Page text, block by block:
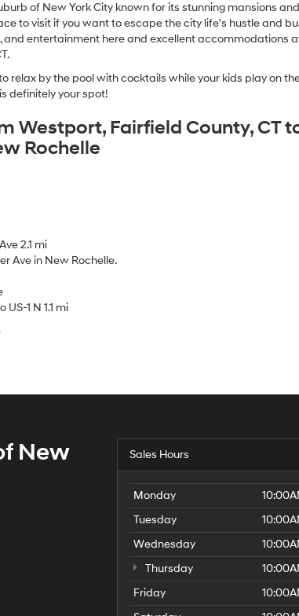
of New York City known for its stunning mansions and
to visit if you want to escape the city life's hustle and
and entertainment here and excellent accommodations
relax by the pool with cocktails while your kids play on
definitely your spot!
Westport, Fairfield County, CT
Rochelle
2.1 mi
Ave in New Rochelle.
1 N 1.1 mi
New
Sales Hours
Monday
Tuesday
Wednesday
Thursday
Friday